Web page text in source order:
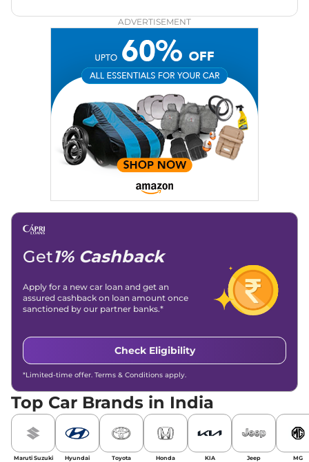
with enthusiasts and industry insiders.
ADVERTISEMENT
Get1% Cashback
Apply for a new car loan and get an
assured cashback on loan amount once
sanctioned by our partner banks.*
Check Eligibility
*Limited-time offer. Terms & Conditions apply.
Top Car Brands in India
Maruti Suzuki Hyundai Toyota Honda KIA Jeep MG